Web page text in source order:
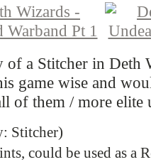
a Stitcher in Deth
game wise and
of them / more elite
Stitcher)
could be used as a